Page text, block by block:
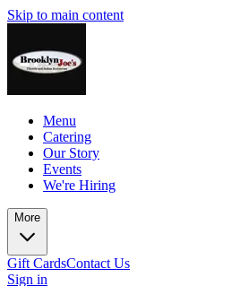
Skip to main content
Menu
Catering
Our Story
Events
We're Hiring
More
Gift CardsContact Us
Sign in